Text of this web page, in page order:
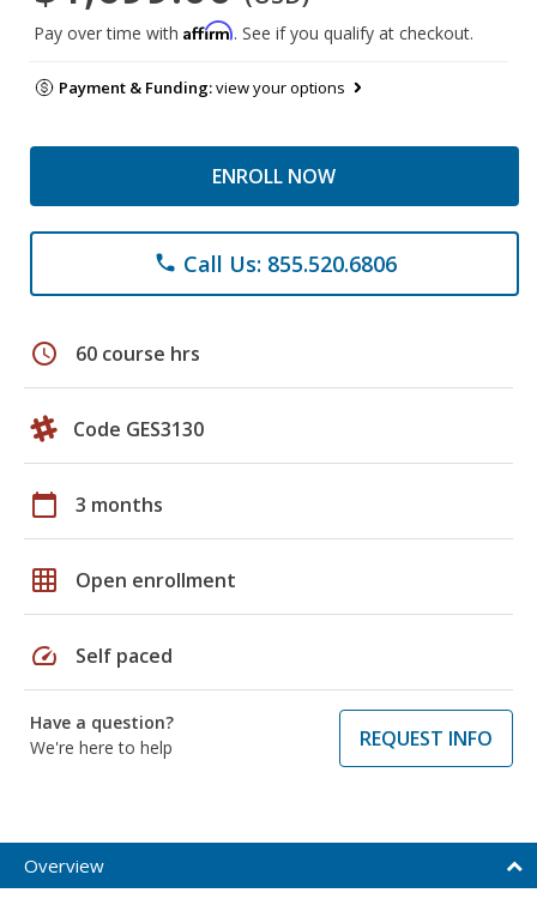
Pay over time with Affirm. See if you qualify at checkout.
Payment & Funding:view your options
ENROLL NOW
phone Call Us: 855.520.6806
schedule 60 course hrs
Code GES3130
calendar_today 3 months
grid_on Open enrollment
speed Self paced
Have a question?
We're here to help
REQUEST INFO
Overview